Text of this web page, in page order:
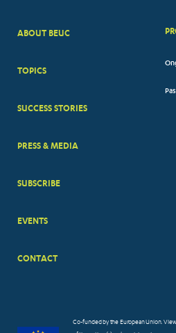
BIG
ABOUT BEUC
TOPICS
SUCCESS STORIES
PRESS & MEDIA
SUBSCRIBE
EVENTS
CONTACT
Co-funded by the European Union.